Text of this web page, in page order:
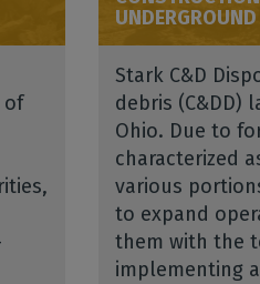
of
Stark C&D
debris (C&DD)
Ohio. Due to
characterized
various
to expand
them with the
implementing